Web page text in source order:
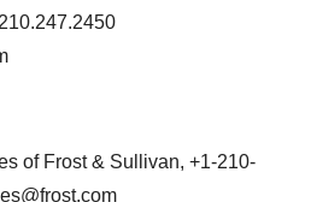
of Frost & Sullivan, +1-210-